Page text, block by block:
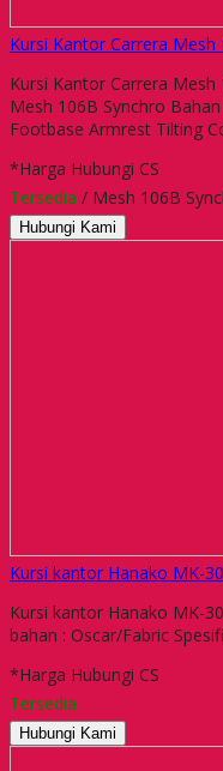
Kursi Kantor Carrera Mesh
Kursi Kantor Carrera
Mesh 106B Synchro
Footbase Armrest Tilting
*Harga Hubungi CS
Tersedia / Mesh 106B
Hubungi Kami
Kursi kantor Hanako MK-
Kursi kantor Hanako MK-
bahan : Oscar/Fabric
*Harga Hubungi CS
Tersedia
Hubungi Kami